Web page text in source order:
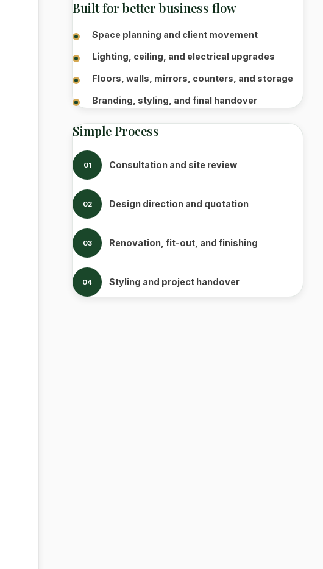
Built for better business flow
Space planning and client movement
Lighting, ceiling, and electrical upgrades
Floors, walls, mirrors, counters, and storage
Branding, styling, and final handover
Simple Process
01 Consultation and site review
02 Design direction and quotation
03 Renovation, fit-out, and finishing
04 Styling and project handover